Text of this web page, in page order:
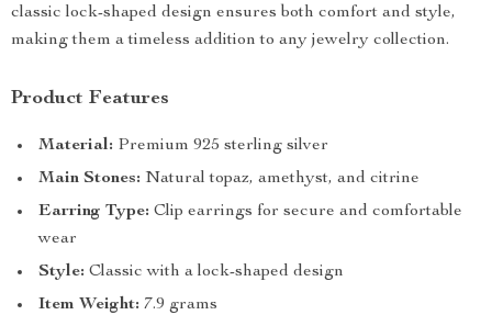
classic lock-shaped design ensures both comfort and style,
making them a timeless addition to any jewelry collection.
Product Features
Material: Premium 925 sterling silver
Main Stones: Natural topaz, amethyst, and citrine
Earring Type: Clip earrings for secure and comfortable
wear
Style: Classic with a lock-shaped design
Item Weight: 7.9 grams